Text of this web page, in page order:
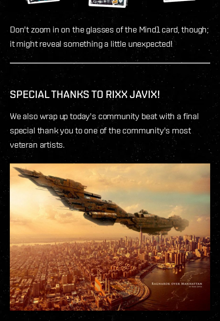
Don't zoom in on the glasses of the Mind1 card, though;
it might reveal something a little unexpected!
SPECIAL THANKS TO RIXX JAVIX!
We also wrap up today's community beat with a final
special thank you to one of the community's most
veteran artists.